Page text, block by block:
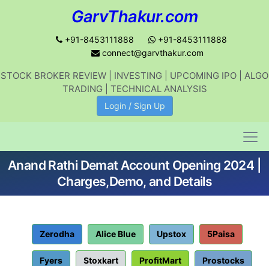
GarvThakur.com
+91-8453111888
+91-8453111888
connect@garvthakur.com
STOCK BROKER REVIEW | INVESTING | UPCOMING IPO | ALGO
TRADING | TECHNICAL ANALYSIS
Login / Sign Up
Anand Rathi Demat Account Opening 2024 |
Charges,Demo, and Details
Zerodha Alice Blue Upstox 5Paisa
Fyers Stoxkart ProfitMart Prostocks
Get updates on stock market, stock-
related news, algo trading, learn
Join WhatsApp Channel